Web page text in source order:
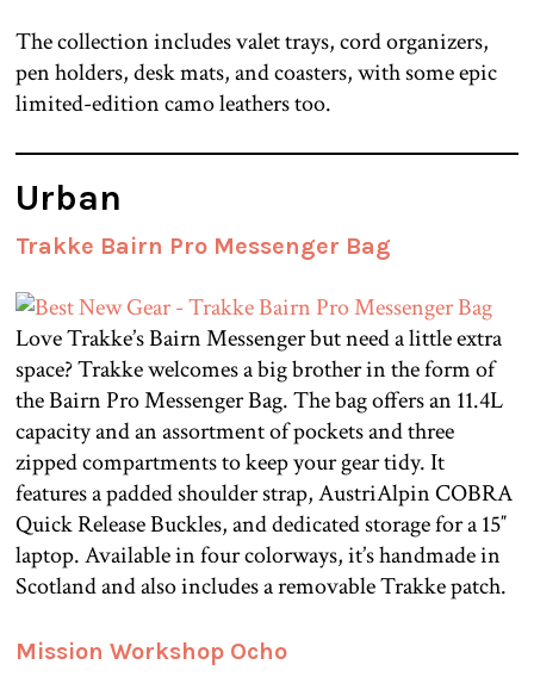
The collection includes valet trays, cord organizers,
pen holders, desk mats, and coasters, with some epic
limited-edition camo leathers too.
Urban
Trakke Bairn Pro Messenger Bag
Love Trakke’s Bairn Messenger but need a little extra
space? Trakke welcomes a big brother in the form of
the Bairn Pro Messenger Bag. The bag offers an 11.4L
capacity and an assortment of pockets and three
zipped compartments to keep your gear tidy. It
features a padded shoulder strap, AustriAlpin COBRA
Quick Release Buckles, and dedicated storage for a 15″
laptop. Available in four colorways, it’s handmade in
Scotland and also includes a removable Trakke patch.
Mission Workshop Ocho